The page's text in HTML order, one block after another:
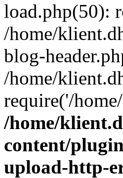
load.php(50):
/home/
blog-
/home/
require('/
/home/
content/
upload-http-